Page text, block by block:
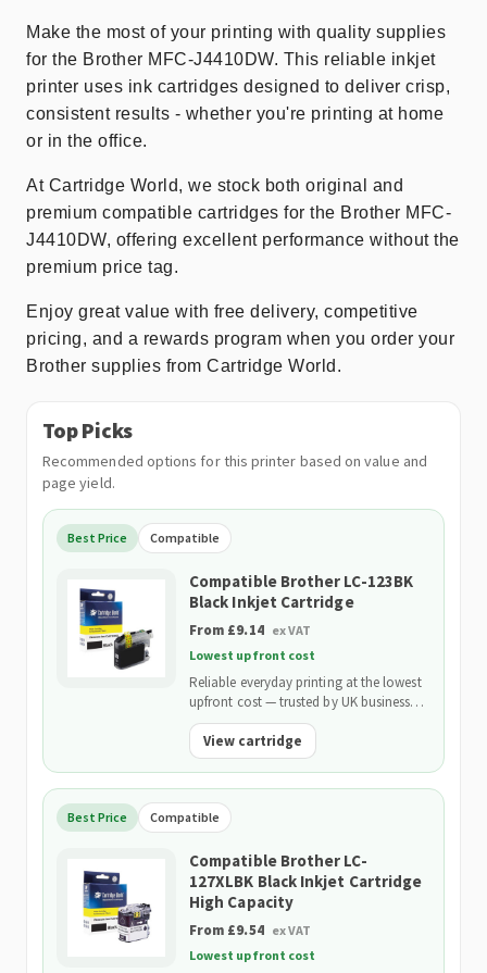
Make the most of your printing with quality supplies
for the Brother MFC-J4410DW. This reliable inkjet
printer uses ink cartridges designed to deliver crisp,
consistent results - whether you're printing at home
or in the office.
At Cartridge World, we stock both original and
premium compatible cartridges for the Brother MFC-
J4410DW, offering excellent performance without the
premium price tag.
Enjoy great value with free delivery, competitive
pricing, and a rewards program when you order your
Brother supplies from Cartridge World.
Top Picks
Recommended options for this printer based on value and
page yield.
Best Price Compatible
Compatible Brother LC-123BK
Black Inkjet Cartridge
From £9.14 ex VAT
Lowest upfront cost
Reliable everyday printing at the lowest
upfront cost — trusted by UK businesses
and backed by our 2-Year Warranty.
View cartridge
Best Price Compatible
Compatible Brother LC-
127XLBK Black Inkjet Cartridge
High Capacity
From £9.54 ex VAT
Lowest upfront cost